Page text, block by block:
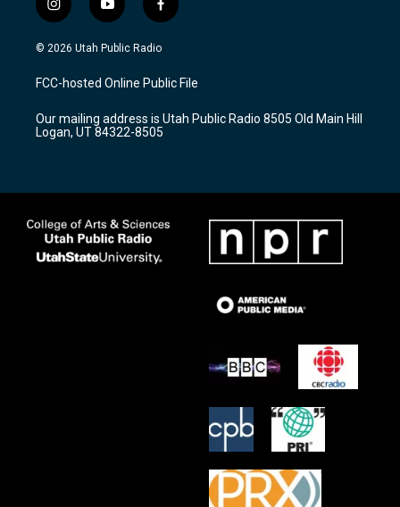
i
n
s
a
g
a
m
y
o
u
u
b
f
a
c
b
o
k
© 2026 Utah Public Radio
FCC-hosted Online Public File
Our mailing address is Utah Public Radio 8505 Old Main Hill
Logan, UT 84322-8505